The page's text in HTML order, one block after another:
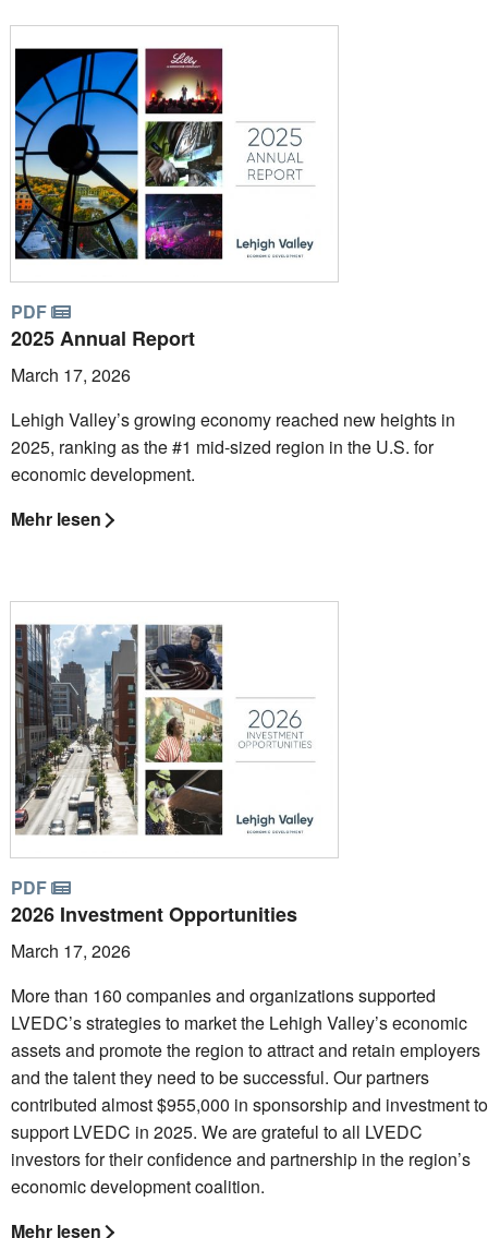
PDF
2025 Annual Report
March 17, 2026
Lehigh Valley’s growing economy reached new heights in
2025, ranking as the #1 mid-sized region in the U.S. for
economic development.
Mehr lesen
PDF
2026 Investment Opportunities
March 17, 2026
More than 160 companies and organizations supported
LVEDC’s strategies to market the Lehigh Valley’s economic
assets and promote the region to attract and retain employers
and the talent they need to be successful. Our partners
contributed almost $955,000 in sponsorship and investment to
support LVEDC in 2025. We are grateful to all LVEDC
investors for their confidence and partnership in the region’s
economic development coalition.
Mehr lesen